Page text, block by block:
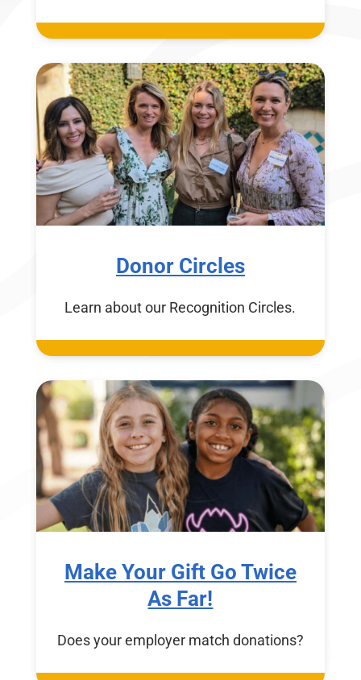
Donor Circles
Learn about our Recognition Circles.
Make Your Gift Go Twice
As Far!
Does your employer match donations?